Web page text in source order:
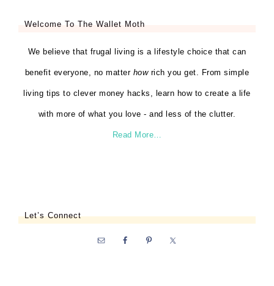
Welcome To The Wallet Moth
We believe that frugal living is a lifestyle choice that can
benefit everyone, no matter howrich you get. From simple
living tips to clever money hacks, learn how to create a life
with more of what you love - and less of the clutter.
Read More…
Let’s Connect